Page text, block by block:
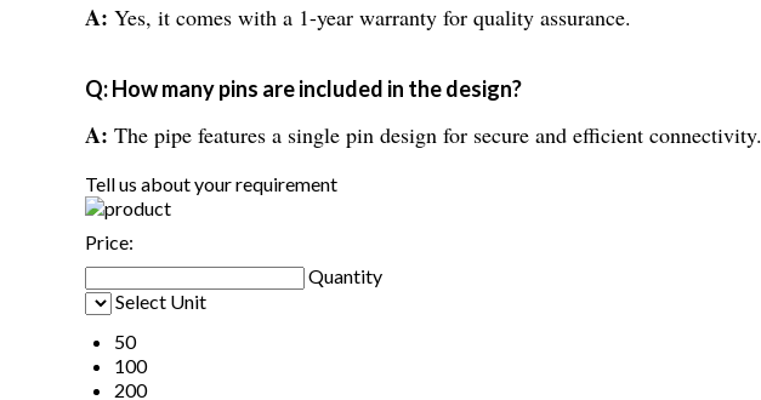
A: Yes, it comes with a 1-year warranty for quality assurance.
Q: How many pins are included in the design?
A: The pipe features a single pin design for secure and efficient connectivity.
Tell us about your requirement
Price:
Quantity
Select Unit
50
100
200